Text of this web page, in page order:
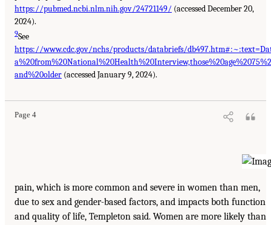
https://pubmed.ncbi.nlm.nih.gov/24721149/ (accessed December 20,
2024).
9See
https://www.cdc.gov/nchs/products/databriefs/
and%20older (accessed January 9, 2024).
Page 4
pain, which is more common and severe in women than men,
due to sex and gender-based factors, and impacts both function
and quality of life, Templeton said. Women are more likely than